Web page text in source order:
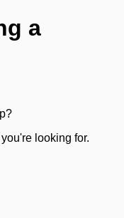
a
looking for.